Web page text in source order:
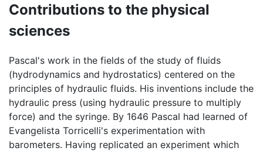
Contributions to the physical
sciences
Pascal's work in the fields of the study of fluids
(hydrodynamics and hydrostatics) centered on the
principles of hydraulic fluids. His inventions include the
hydraulic press (using hydraulic pressure to multiply
force) and the syringe. By 1646 Pascal had learned of
Evangelista Torricelli's experimentation with
barometers. Having replicated an experiment which